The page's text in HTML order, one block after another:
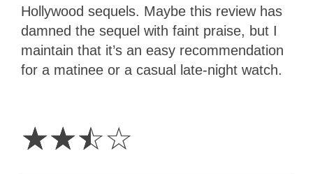
Hollywood sequels. Maybe this review has
damned the sequel with faint praise, but I
maintain that it’s an easy recommendation
for a matinee or a casual late-night watch.
☆☆☆☆